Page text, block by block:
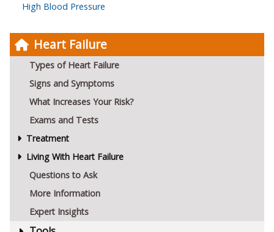
Heart Failure
Types of Heart Failure
Signs and Symptoms
What Increases Your Risk?
Exams and Tests
Treatment
Living With Heart Failure
Questions to Ask
More Information
Expert Insights
High Blood Pressure